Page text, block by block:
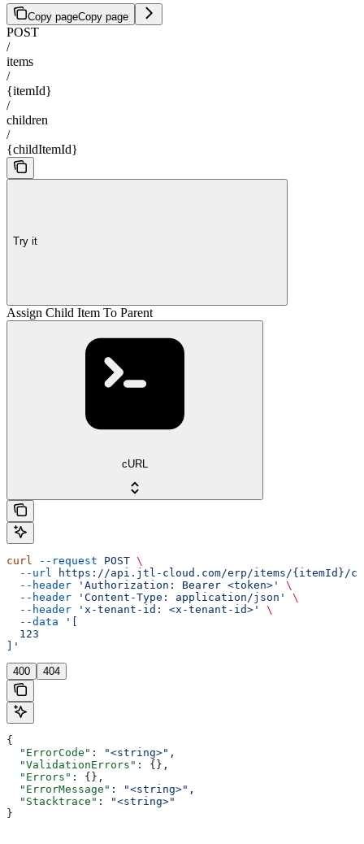
Copy pageCopy page
POST
/
items
/
{itemId}
/
children
/
{childItemId}
Try it
Assign Child Item To Parent
cURL
curl --request POST \
  --url
https://api.jtl-cloud.com/erp/items/{itemId}/
  --header
'Authorization: Bearer <token>'
\
  --header
'Content-Type: application/json'
\
  --header
'x-tenant-id: <x-tenant-id>'
\
  --data
'[
  123
]'
400 404
{
  "ErrorCode"
: "<string>" ,
  "ValidationErrors"
: {},
  "Errors"
: {},
  "ErrorMessage"
: "<string>" ,
  "Stacktrace"
:
"<string>"
}